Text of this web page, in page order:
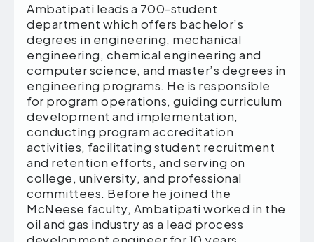
Ambatipati leads a 700-student
department which offers bachelor’s
degrees in engineering, mechanical
engineering, chemical engineering and
computer science, and master’s degrees in
engineering programs. He is responsible
for program operations, guiding curriculum
development and implementation,
conducting program accreditation
activities, facilitating student recruitment
and retention efforts, and serving on
college, university, and professional
committees. Before he joined the
McNeese faculty, Ambatipati worked in the
oil and gas industry as a lead process